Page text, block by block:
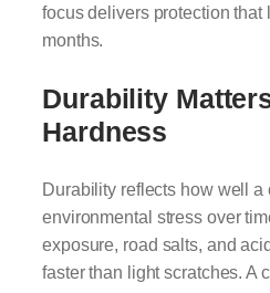
focus delivers protection that
months.
Durability
Hardness
Durability reflects how well a
environmental stress over
exposure, road salts, and
faster than light scratches. A